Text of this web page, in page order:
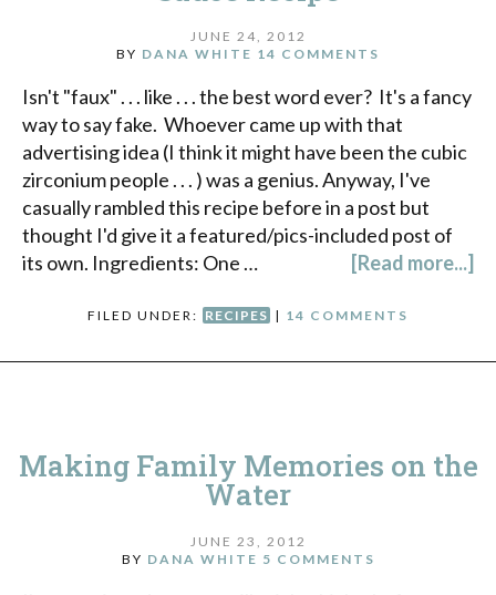
JUNE 24, 2012
BY DANA WHITE 14 COMMENTS
Isn't "faux" . . . like . . . the best word ever? It's a fancy
way to say fake. Whoever came up with that
advertising idea (I think it might have been the cubic
zirconium people . . . ) was a genius. Anyway, I've
casually rambled this recipe before in a post but
thought I'd give it a featured/pics-included post of
its own. Ingredients: One …
[Read more...]
FILED UNDER: RECIPES | 14 COMMENTS
Making Family Memories on the
Water
JUNE 23, 2012
BY DANA WHITE 5 COMMENTS